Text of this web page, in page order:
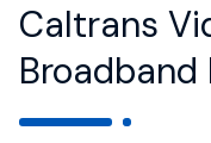
Caltrans
Broadband